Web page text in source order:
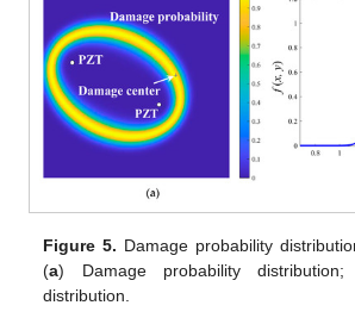
Figure 5. Damage probability
(a) Damage probability
distribution.